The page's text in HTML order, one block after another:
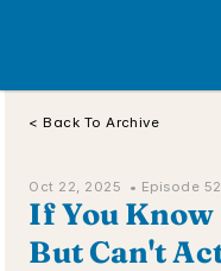
< Back To Archive
Oct 22, 2025  • Episode
If You Know
But Can't